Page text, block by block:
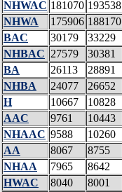
NHWAC 181070 193538
NHWA
175906 188170
BAC
30179 33229
NHBAC 27579 30381
BA
26113 28891
NHBA
24077 26652
H
10667 10828
AAC
9761 10443
NHAAC 9588 10260
AA
8067 8755
NHAA
7965 8642
HWAC
8040 8001